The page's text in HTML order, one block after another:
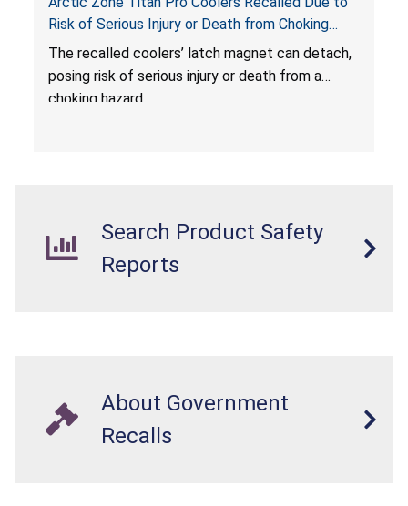
Risk of Serious Injury or Death from Choking
Hazard; Imported by California Innovations and
Sold at Costco
The recalled coolers’ latch magnet can detach,
posing risk of serious injury or death from a
choking hazard.
Search Product Safety
Reports
About Government
Recalls